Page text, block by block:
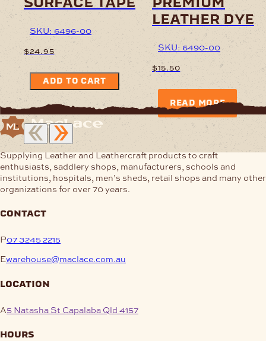
SKU: 6496-00
$24.95
ADD TO CART
leather dye
SKU: 6490-00
$15.50
READ MORE
Supplying Leather and Leathercraft products to craft
enthusiasts, saddlery shops, manufacturers, schools and
institutions, hospitals, men’s sheds, retail shops and many other
organizations for over 70 years.
contact
P07 3245 2215
Ewarehouse@maclace.com.au
location
A5 Natasha St Capalaba Qld 4157
hours